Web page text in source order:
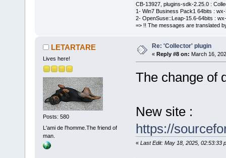
CB-13927, plugins-sdk-2.25.0 :
1- Win7 Business Pack1 64bits :
2- OpenSuse::Leap-15.6-64bits :
=> !! The messages are translated
LETARTARE
Lives here!
Posts: 580
L'ami de l'homme.The friend of
man.
Re: 'Collector' plugin
« Reply #8 on: March 16,
The change of
New site :
https://
« Last Edit: May 18, 2025, 02:53:33